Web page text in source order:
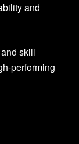
and
skill
performing